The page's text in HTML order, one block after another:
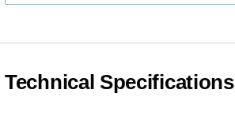
Technical Specifications